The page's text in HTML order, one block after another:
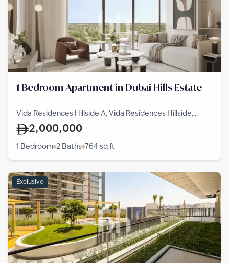
1 Bedroom Apartment in Dubai Hills Estate
Vida Residences Hillside A, Vida Residences Hillside,
Dubai Hills Estate
2,000,000
1 Bedroom 2 Baths 764 sq ft
Exclusive